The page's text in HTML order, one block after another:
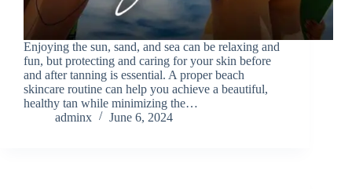
Enjoying the sun, sand, and sea can be relaxing and
fun, but protecting and caring for your skin before
and after tanning is essential. A proper beach
skincare routine can help you achieve a beautiful,
healthy tan while minimizing the…
adminx
June 6, 2024